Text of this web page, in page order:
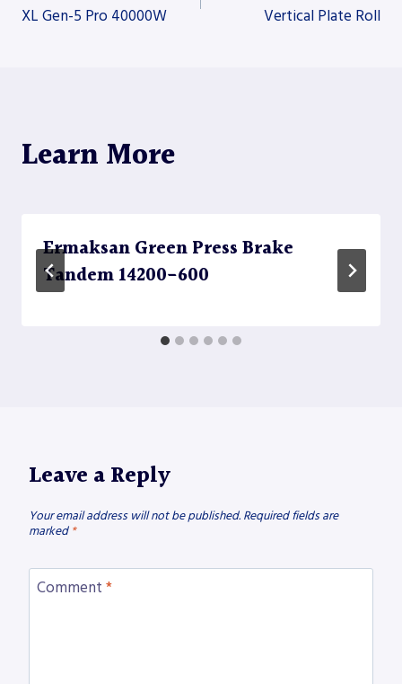
XL Gen-5 Pro 40000W
Vertical Plate Roll
Learn More
Ermaksan Green Press Brake
Tandem 14200-600
Leave a Reply
Your email address will not be published. Required fields are
marked *
Comment *